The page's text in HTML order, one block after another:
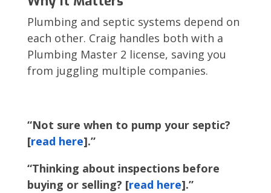
Plumbing and septic systems depend on
each other. Craig handles both with a
Plumbing Master 2 license, saving you
from juggling multiple companies.
“Not sure when to pump your septic?
[read here].”
“Thinking about inspections before
buying or selling? [read here].”